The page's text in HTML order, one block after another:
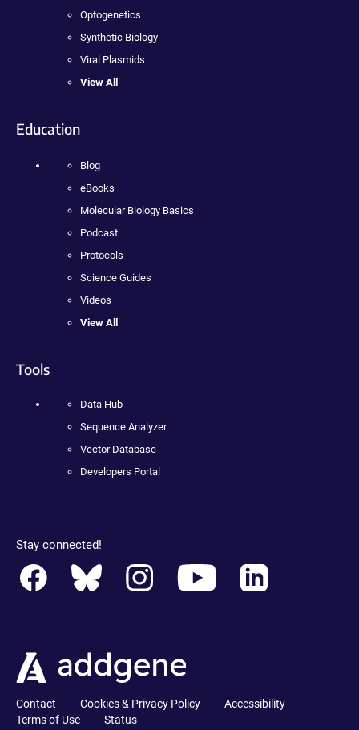
Optogenetics
Synthetic Biology
Viral Plasmids
View All
Education
Blog
eBooks
Molecular Biology Basics
Podcast
Protocols
Science Guides
Videos
View All
Tools
Data Hub
Sequence Analyzer
Vector Database
Developers Portal
Stay connected!
Contact Cookies & Privacy Policy
Accessibility
Terms of Use
Status